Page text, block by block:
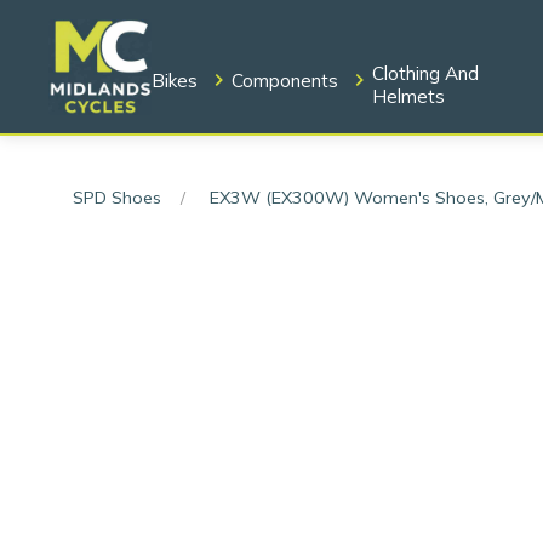
Bikes Components
Clothing And
Helmets
SPD Shoes EX3W (EX300W) Women's Shoes, Grey/